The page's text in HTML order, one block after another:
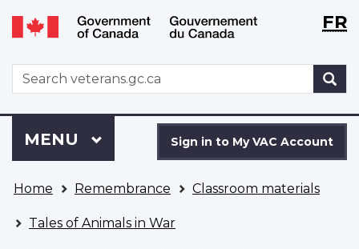
Skip
to
Switch
to
version
WxTFR
WxT
Search
form
to
VAC
Account
Sign in to My VAC Account
Menu
MAIN
MENU
are
here
Home Remembrance Classroom materials
Tales of Animals in War